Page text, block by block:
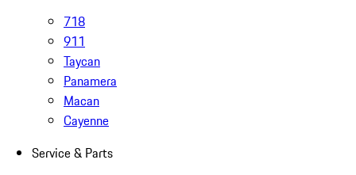
718
911
Taycan
Panamera
Macan
Cayenne
Service & Parts